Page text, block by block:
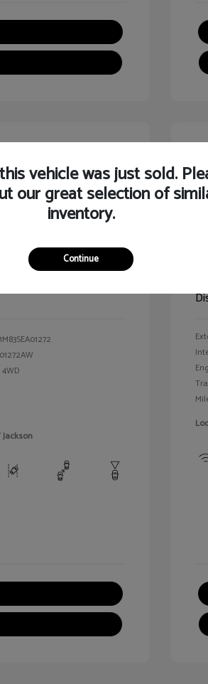
$64,143
vehicle was just sold.
our great selection of
inventory.
Continue